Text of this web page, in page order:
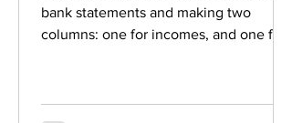
bank statements and making two
columns: one for incomes, and one for